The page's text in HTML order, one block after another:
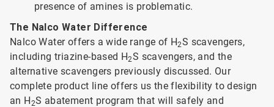
presence of amines is problematic.
The Nalco Water Difference
Nalco Water offers a wide range of H2S scavengers,
including triazine-based H2S scavengers, and the
alternative scavengers previously discussed. Our
complete product line offers us the flexibility to design
an H2S abatement program that will safely and